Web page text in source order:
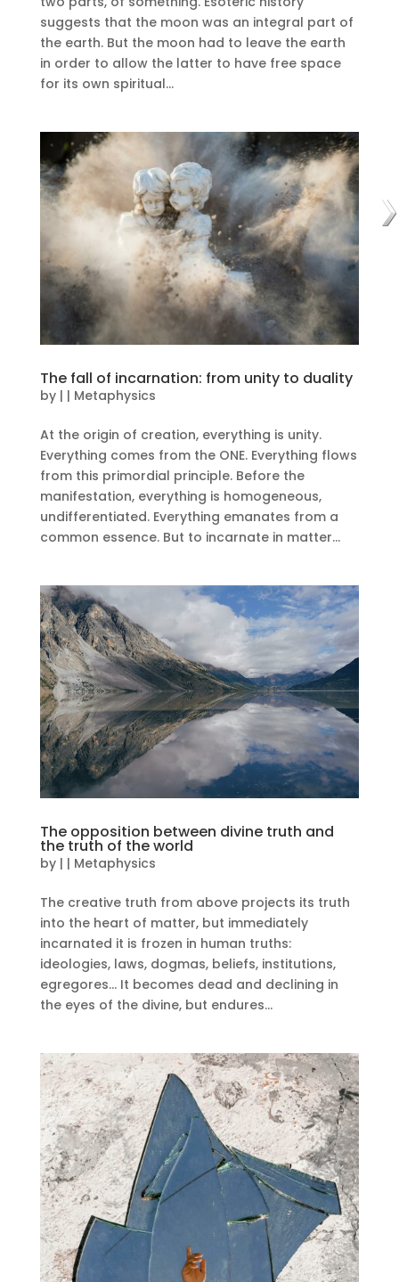
suggests that the moon was an integral part of
the earth. But the moon had to leave the earth
in order to allow the latter to have free space
for its own spiritual...
The fall of incarnation: from unity to duality
by | | Metaphysics
At the origin of creation, everything is unity.
Everything comes from the ONE. Everything flows
from this primordial principle. Before the
manifestation, everything is homogeneous,
undifferentiated. Everything emanates from a
common essence. But to incarnate in matter...
The opposition between divine truth and
the truth of the world
by | | Metaphysics
The creative truth from above projects its truth
into the heart of matter, but immediately
incarnated it is frozen in human truths:
ideologies, laws, dogmas, beliefs, institutions,
egregores… It becomes dead and declining in
the eyes of the divine, but endures...